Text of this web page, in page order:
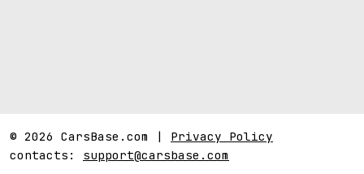
© 2026 CarsBase.com | Privacy Policy
contacts: support@carsbase.com